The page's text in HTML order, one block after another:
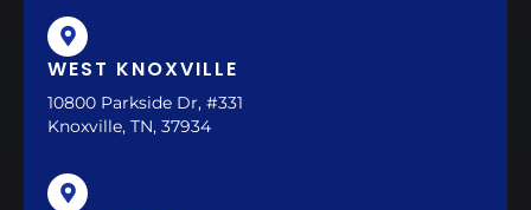
WEST KNOXVILLE
10800 Parkside Dr, #331
Knoxville, TN, 37934